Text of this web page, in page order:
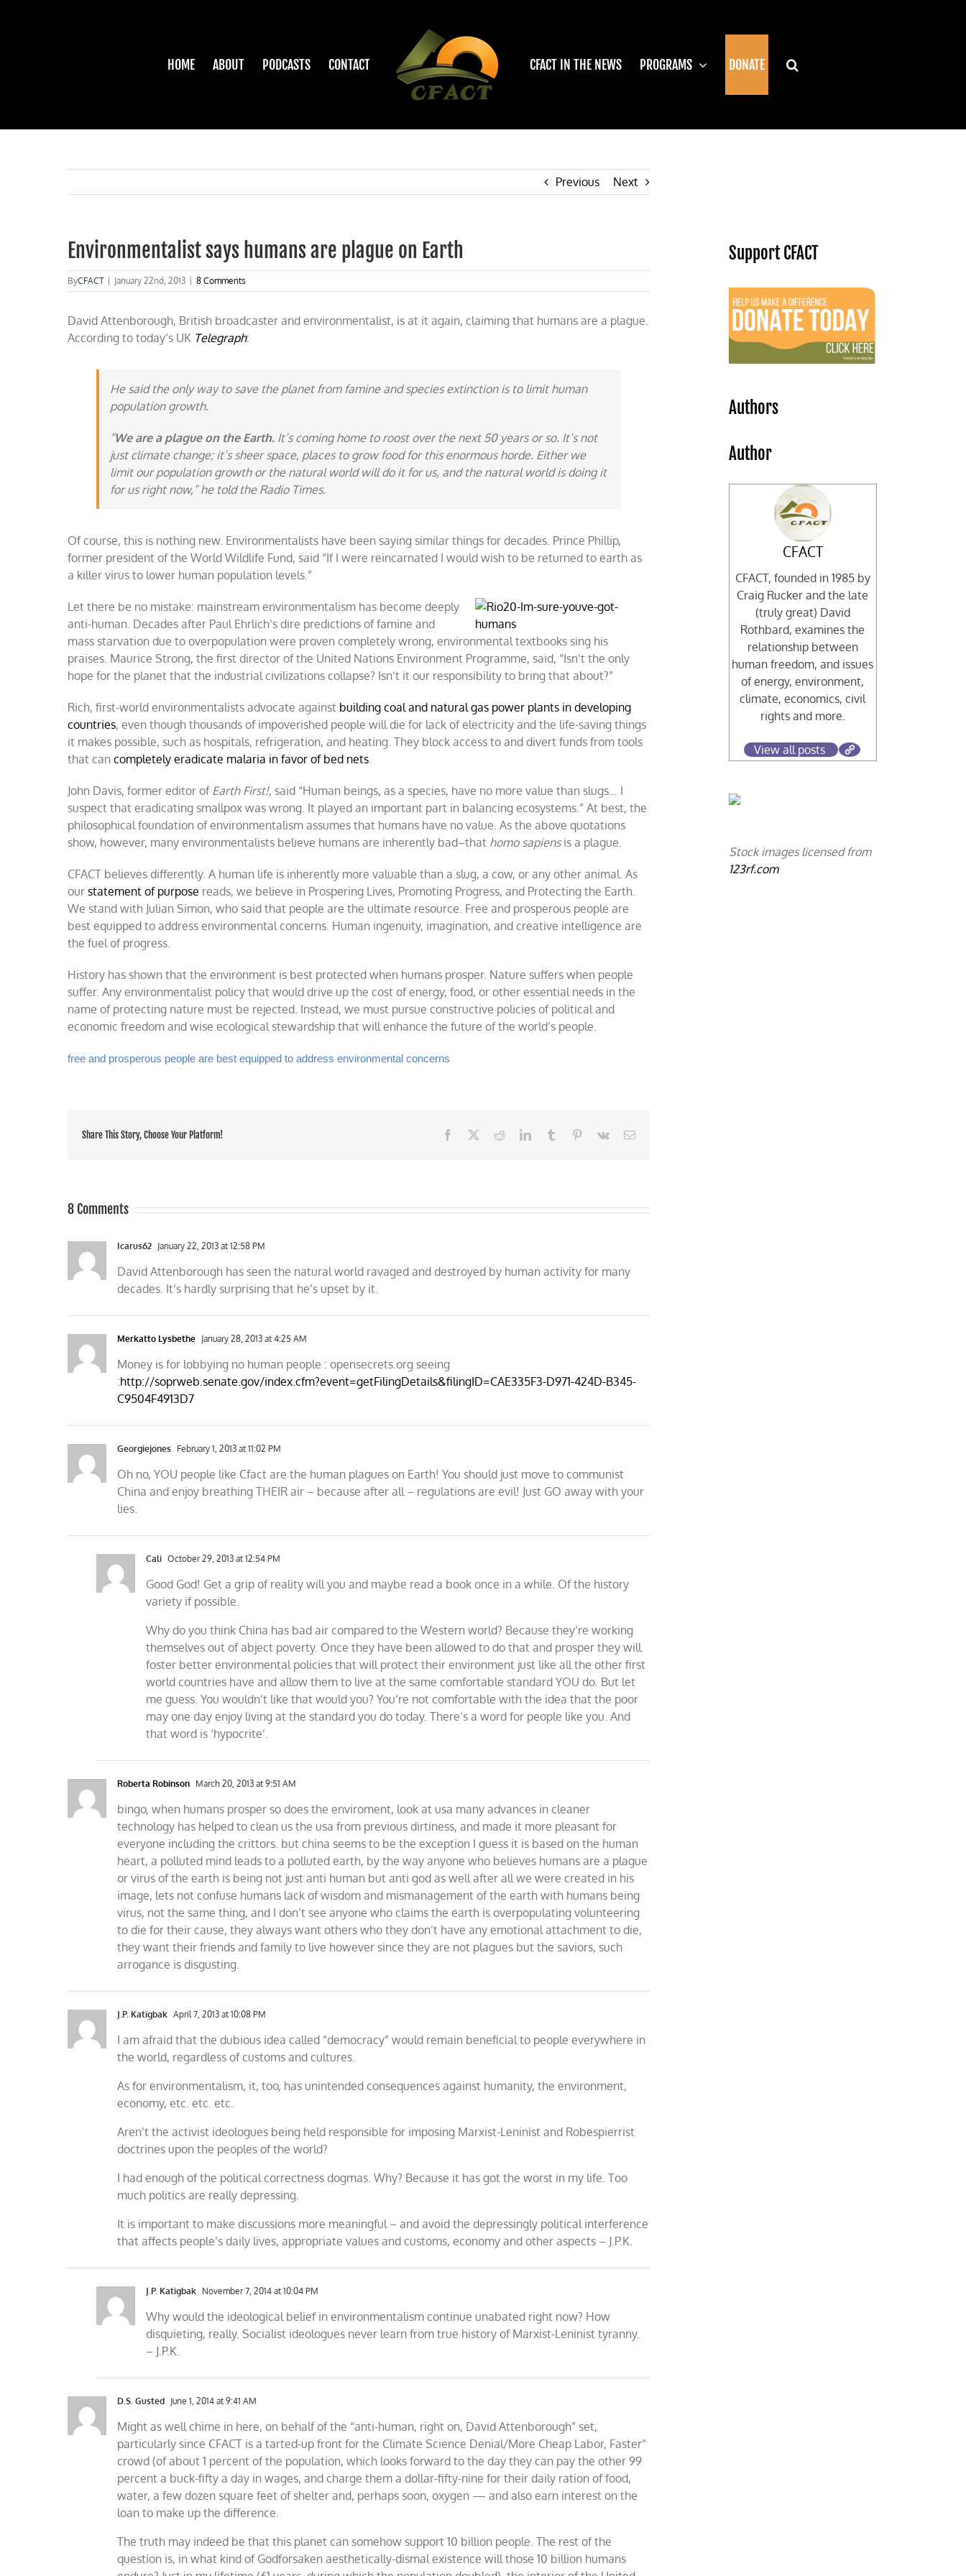
HOME ABOUT PODCASTS CONTACT CFACT IN THE NEWS PROGRAMS DONATE
Previous Next
Environmentalist says humans are plague on Earth
ByCFACT January 22nd, 2013 8 Comments
David Attenborough, British broadcaster and environmentalist, is at it again, claiming that humans are a plague.
According to today’s UK Telegraph:
He said the only way to save the planet from famine and species extinction is to limit human
population growth.
“We are a plague on the Earth. It’s coming home to roost over the next 50 years or so. It’s not
just climate change; it’s sheer space, places to grow food for this enormous horde. Either we
limit our population growth or the natural world will do it for us, and the natural world is doing it
for us right now,” he told the Radio Times.
Of course, this is nothing new. Environmentalists have been saying similar things for decades. Prince Phillip,
former president of the World Wildlife Fund, said “If I were reincarnated I would wish to be returned to earth as
a killer virus to lower human population levels.”
Let there be no mistake: mainstream environmentalism has become deeply
anti-human. Decades after Paul Ehrlich’s dire predictions of famine and
mass starvation due to overpopulation were proven completely wrong, environmental textbooks sing his
praises. Maurice Strong, the first director of the United Nations Environment Programme, said, “Isn’t the only
hope for the planet that the industrial civilizations collapse? Isn’t it our responsibility to bring that about?”
Rich, first-world environmentalists advocate against building coal and natural gas power plants in developing
countries, even though thousands of impoverished people will die for lack of electricity and the life-saving things
it makes possible, such as hospitals, refrigeration, and heating. They block access to and divert funds from tools
that cancompletely eradicate malaria in favor of bed nets.
John Davis, former editor of Earth First!, said “Human beings, as a species, have no more value than slugs… I
suspect that eradicating smallpox was wrong. It played an important part in balancing ecosystems.” At best, the
philosophical foundation of environmentalism assumes that humans have no value. As the above quotations
show, however, many environmentalists believe humans are inherently bad–that homo sapiensis a plague.
CFACT believes differently. A human life is inherently more valuable than a slug, a cow, or any other animal. As
ourstatement of purpose reads, we believe in Prospering Lives, Promoting Progress, and Protecting the Earth.
We stand with Julian Simon, who said that people are the ultimate resource. Free and prosperous people are
best equipped to address environmental concerns. Human ingenuity, imagination, and creative intelligence are
the fuel of progress.
History has shown that the environment is best protected when humans prosper. Nature suffers when people
suffer. Any environmentalist policy that would drive up the cost of energy, food, or other essential needs in the
name of protecting nature must be rejected. Instead, we must pursue constructive policies of political and
economic freedom and wise ecological stewardship that will enhance the future of the world’s people.
free and prosperous people are best equipped to address environmental concerns
Share This Story, Choose Your Platform! Facebook RedditLinkedInTumblr Pinterest
Vk Email
8 Comments
Icarus62 January 22, 2013 at 12:58 PM
David Attenborough has seen the natural world ravaged and destroyed by human activity for many
decades. It’s hardly surprising that he’s upset by it.
Merkatto Lysbethe January 28, 2013 at 4:25 AM
Money is for lobbying no human people : opensecrets.org seeing
:http://soprweb.senate.gov/index.cfm?event=getFilingDetails&filingID=CAE335F3-D971-424D-B345-
C9504F4913D7
Georgiejones February 1, 2013 at 11:02 PM
Oh no, YOU people like Cfact are the human plagues on Earth! You should just move to communist
China and enjoy breathing THEIR air – because after all – regulations are evil! Just GO away with your
lies.
Cali October 29, 2013 at 12:54 PM
Good God! Get a grip of reality will you and maybe read a book once in a while. Of the history
variety if possible.
Why do you think China has bad air compared to the Western world? Because they’re working
themselves out of abject poverty. Once they have been allowed to do that and prosper they will
foster better environmental policies that will protect their environment just like all the other first
world countries have and allow them to live at the same comfortable standard YOU do. But let
me guess. You wouldn’t like that would you? You’re not comfortable with the idea that the poor
may one day enjoy living at the standard you do today. There’s a word for people like you. And
that word is ‘hypocrite’.
Roberta Robinson March 20, 2013 at 9:51 AM
bingo, when humans prosper so does the enviroment, look at usa many advances in cleaner
technology has helped to clean us the usa from previous dirtiness, and made it more pleasant for
everyone including the crittors. but china seems to be the exception I guess it is based on the human
heart, a polluted mind leads to a polluted earth, by the way anyone who believes humans are a plague
or virus of the earth is being not just anti human but anti god as well after all we were created in his
image, lets not confuse humans lack of wisdom and mismanagement of the earth with humans being
virus, not the same thing, and I don’t see anyone who claims the earth is overpopulating volunteering
to die for their cause, they always want others who they don’t have any emotional attachment to die,
they want their friends and family to live however since they are not plagues but the saviors, such
arrogance is disgusting.
J.P. Katigbak April 7, 2013 at 10:08 PM
I am afraid that the dubious idea called “democracy” would remain beneficial to people everywhere in
the world, regardless of customs and cultures.
As for environmentalism, it, too, has unintended consequences against humanity, the environment,
economy, etc. etc. etc.
Aren’t the activist ideologues being held responsible for imposing Marxist-Leninist and Robespierrist
doctrines upon the peoples of the world?
I had enough of the political correctness dogmas. Why? Because it has got the worst in my life. Too
much politics are really depressing.
It is important to make discussions more meaningful – and avoid the depressingly political interference
that affects people’s daily lives, appropriate values and customs, economy and other aspects – J.P.K.
J.P. Katigbak November 7, 2014 at 10:04 PM
Why would the ideological belief in environmentalism continue unabated right now? How
disquieting, really. Socialist ideologues never learn from true history of Marxist-Leninist tyranny.
– J.P.K.
D.S. Gusted June 1, 2014 at 9:41 AM
Might as well chime in here, on behalf of the “anti-human, right on, David Attenborough” set,
particularly since CFACT is a tarted-up front for the Climate Science Denial/More Cheap Labor, Faster”
crowd (of about 1 percent of the population, which looks forward to the day they can pay the other 99
percent a buck-fifty a day in wages, and charge them a dollar-fifty-nine for their daily ration of food,
water, a few dozen square feet of shelter and, perhaps soon, oxygen — and also earn interest on the
loan to make up the difference.
The truth may indeed be that this planet can somehow support 10 billion people. The rest of the
question is, in what kind of Godforsaken aesthetically-dismal existence will those 10 billion humans
Support CFACT
Authors
Author
CFACT
CFACT, founded in 1985 by
Craig Rucker and the late
(truly great) David
Rothbard, examines the
relationship between
human freedom, and issues
of energy, environment,
climate, economics, civil
rights and more.
View all posts
Stock images licensed from
123rf.com